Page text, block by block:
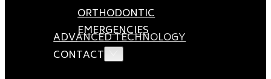
ORTHODONTIC
EMERGENCIES
ADVANCED TECHNOLOGY
CONTACT